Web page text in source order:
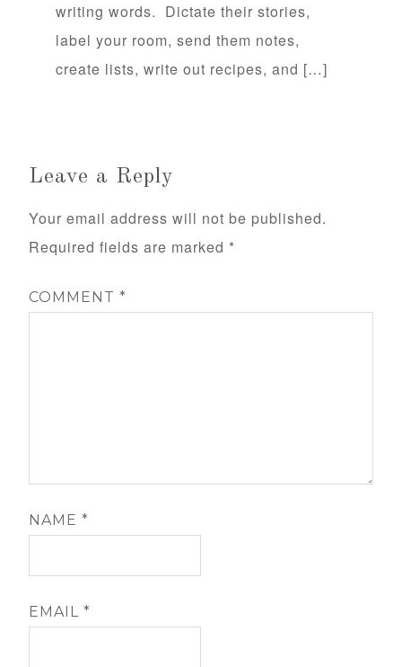
writing words. Dictate their stories,
label your room, send them notes,
create lists, write out recipes, and […]
Leave a Reply
Your email address will not be published.
Required fields are marked *
COMMENT*
NAME*
EMAIL*